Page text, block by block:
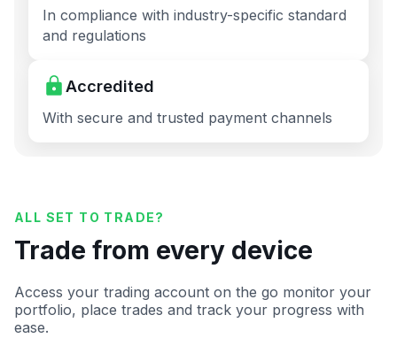
In compliance with industry-specific standard
and regulations
Accredited
With secure and trusted payment channels
ALL SET TO TRADE?
Trade from every device
Access your trading account on the go monitor your
portfolio, place trades and track your progress with
ease.